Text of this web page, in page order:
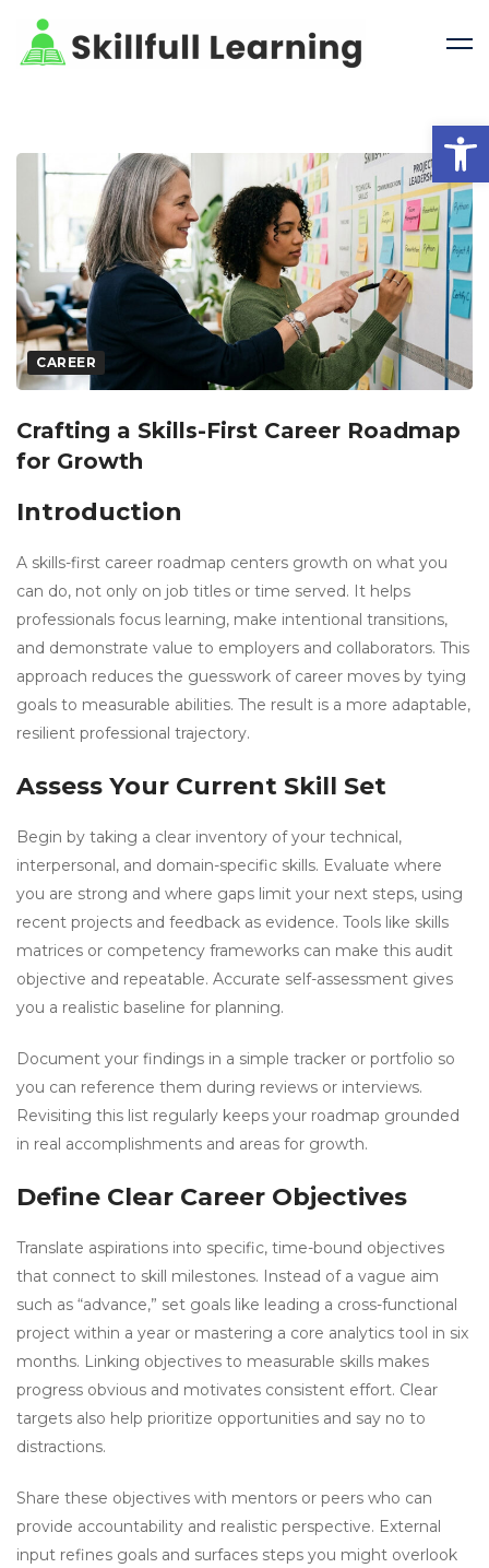
CAREER
Crafting a Skills-First Career Roadmap
for Growth
Introduction
A skills-first career roadmap centers growth on what you
can do, not only on job titles or time served. It helps
professionals focus learning, make intentional transitions,
and demonstrate value to employers and collaborators. This
approach reduces the guesswork of career moves by tying
goals to measurable abilities. The result is a more adaptable,
resilient professional trajectory.
Assess Your Current Skill Set
Begin by taking a clear inventory of your technical,
interpersonal, and domain-specific skills. Evaluate where
you are strong and where gaps limit your next steps, using
recent projects and feedback as evidence. Tools like skills
matrices or competency frameworks can make this audit
objective and repeatable. Accurate self-assessment gives
you a realistic baseline for planning.
Document your findings in a simple tracker or portfolio so
you can reference them during reviews or interviews.
Revisiting this list regularly keeps your roadmap grounded
in real accomplishments and areas for growth.
Define Clear Career Objectives
Translate aspirations into specific, time-bound objectives
that connect to skill milestones. Instead of a vague aim
such as “advance,” set goals like leading a cross-functional
project within a year or mastering a core analytics tool in six
months. Linking objectives to measurable skills makes
progress obvious and motivates consistent effort. Clear
targets also help prioritize opportunities and say no to
distractions.
Share these objectives with mentors or peers who can
provide accountability and realistic perspective. External
input refines goals and surfaces steps you might overlook